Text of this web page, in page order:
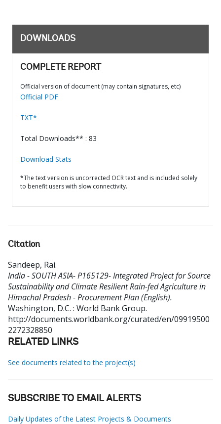
DOWNLOADS
COMPLETE REPORT
Official version of document (may contain signatures, etc)
Official PDF
TXT*
Total Downloads** : 83
Download Stats
*The text version is uncorrected OCR text and is included solely
to benefit users with slow connectivity.
Citation
Sandeep, Rai.
India - SOUTH ASIA- P165129- Integrated Project for Source
Sustainability and Climate Resilient Rain-fed Agriculture in
Himachal Pradesh - Procurement Plan (English).
Washington, D.C. : World Bank Group.
http://documents.worldbank.org/curated/en/09919500
2272328850
RELATED LINKS
See documents related to the project(s)
SUBSCRIBE TO EMAIL ALERTS
Daily Updates of the Latest Projects & Documents